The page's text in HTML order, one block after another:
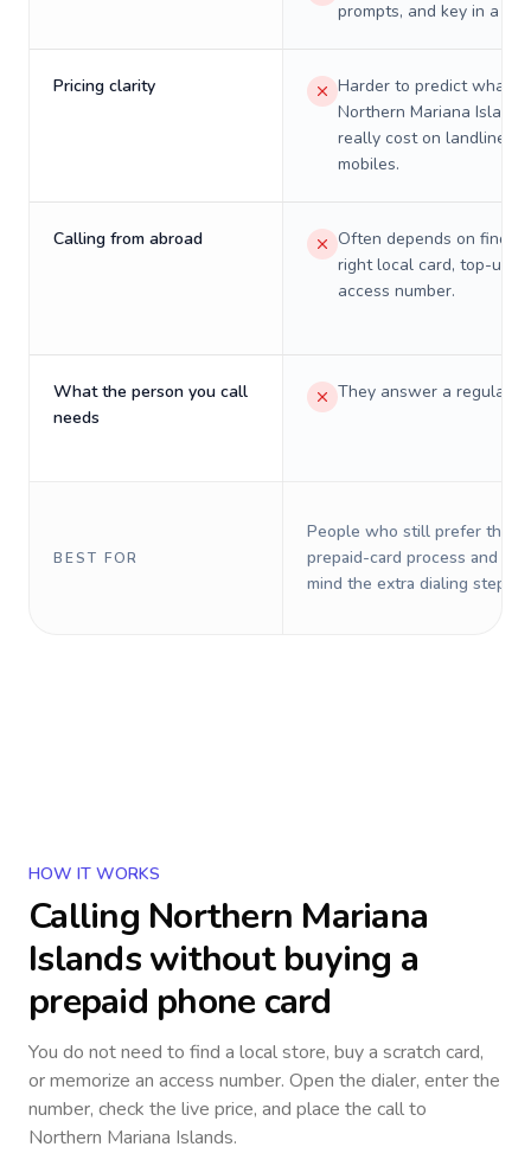
prompts, and key in a PIN.
Pricing clarity
Harder to predict what a
Northern Mariana
really cost on landlines
mobiles.
Calling from abroad
Often depends on
right local card, top-up,
access number.
What the person you call
needs
They answer a regular
BEST FOR
People who still prefer the
prepaid-card process and do
mind the extra dialing steps.
HOW IT WORKS
Calling Northern Mariana
Islandswithout buying a
prepaid phone card
You do not need to find a local store, buy a scratch card,
or memorize an access number. Open the dialer, enter the
number, check the live price, and place the call to
Northern Mariana Islands.